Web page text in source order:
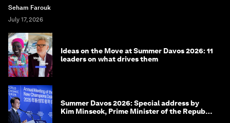
Seham Farouk
July 17, 2026
Ideas on the Move at Summer Davos 2026: 11
leaders on what drives them
Summer Davos 2026: Special address by
Kim Minseok, Prime Minister of the Republic